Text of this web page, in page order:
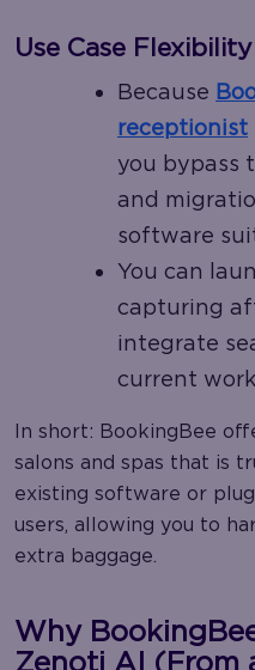
Use Case Flexibility
Because
receptionist
you bypass
and
software
You can
capturing
integrate
current
In short: BookingBee
salons and spas that is
existing software or
users, allowing you to
extra baggage.
Why
Zenoti AI (From